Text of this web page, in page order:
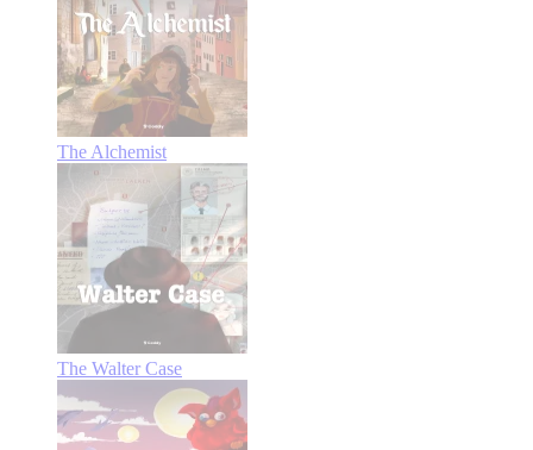
The Alchemist
The Walter Case